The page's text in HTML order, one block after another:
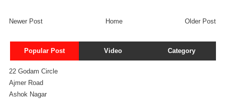
Newer Post Older Post
Home
Popular Post Video Category
22 Godam Circle
Ajmer Road
Ashok Nagar